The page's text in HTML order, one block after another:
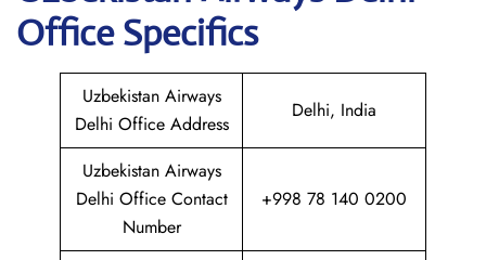
Office Specifics
Uzbekistan Airways
Delhi Office Address
Delhi, India
Uzbekistan Airways
Delhi Office Contact
Number
+998 78 140 0200